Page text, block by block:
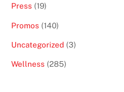
Press (19)
Promos (140)
Uncategorized (3)
Wellness (285)